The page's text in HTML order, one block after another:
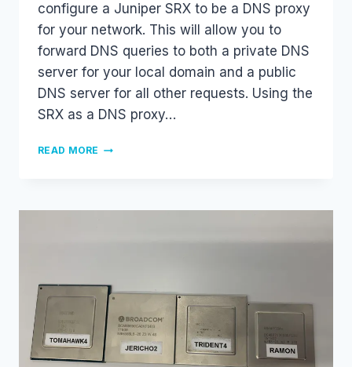
configure a Juniper SRX to be a DNS proxy
for your network. This will allow you to
forward DNS queries to both a private DNS
server for your local domain and a public
DNS server for all other requests. Using the
SRX as a DNS proxy…
READ MORE JUNIPER